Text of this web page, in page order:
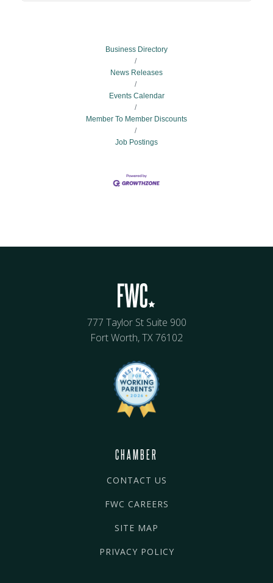
Business Directory
News Releases
Events Calendar
Member To Member Discounts
Job Postings
777 Taylor St Suite 900
Fort Worth, TX 76102
CHAMBER
CONTACT US
FWC CAREERS
SITE MAP
PRIVACY POLICY